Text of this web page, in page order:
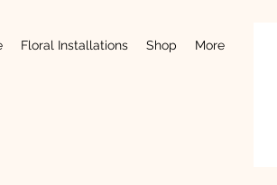
Floral Installations Shop More